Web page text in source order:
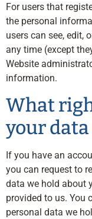
For users that
the personal
users can see, edit,
any time (except
Website
information.
What
your data
If you have an
you can request to
data we hold about
provided to us. You
personal data we